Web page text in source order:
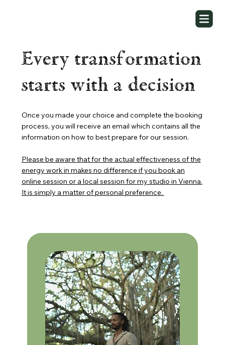
Every transformation
starts with a decision
Once you made your choice and complete the booking
process, you will receive an email which contains all the
information on how to best prepare for our session.
Please be aware that for the actual effectiveness of the
energy work in makes no difference if you book an
online session or a local session for my studio in Vienna.
It is simply a matter of personal preference.